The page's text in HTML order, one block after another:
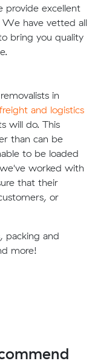
provide excellent
We have vetted all
bring you quality
in
and logistics
will do. This
than can be
to be loaded
worked with
that their
or
packing and
more!